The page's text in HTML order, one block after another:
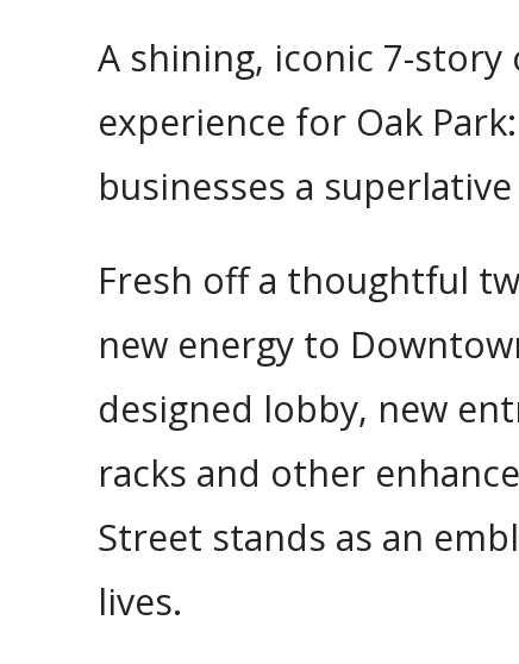
A shining, iconic 7-
experience for Oak
businesses a
Fresh off a thoughtful
new energy to
designed lobby, new
racks and other
Street stands as an
lives.